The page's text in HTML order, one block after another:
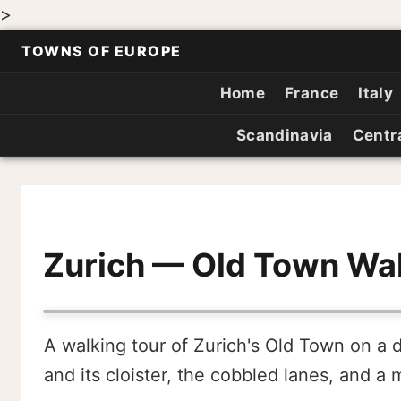
>
TOWNS OF EUROPE
Home France Italy
Scandinavia
Zurich — Old Town
A walking tour of Zurich's Old Town on a
and its cloister, the cobbled lanes, and a